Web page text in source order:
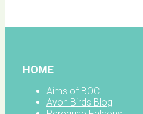
HOME
Aims of BOC
Avon Birds Blog